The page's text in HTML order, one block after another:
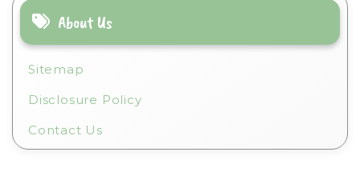
About Us
Sitemap
Disclosure Policy
Contact Us